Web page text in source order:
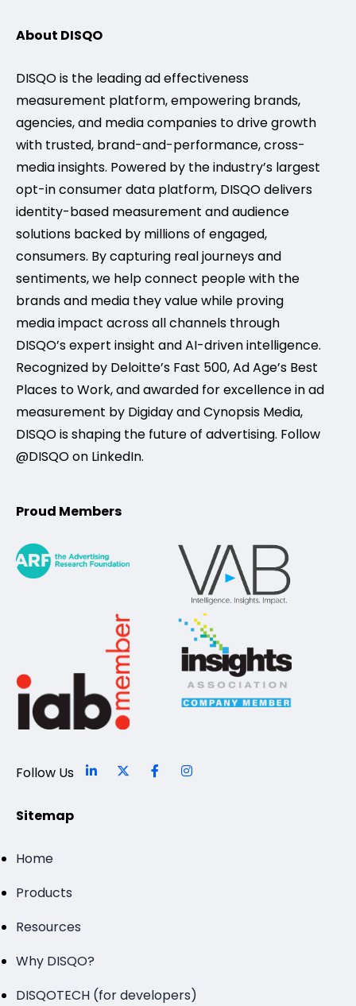
About DISQO
DISQO is the leading ad effectiveness
measurement platform, empowering brands,
agencies, and media companies to drive growth
with trusted, brand-and-performance, cross-
media insights. Powered by the industry’s largest
opt-in consumer data platform, DISQO delivers
identity-based measurement and audience
solutions backed by millions of engaged,
consumers. By capturing real journeys and
sentiments, we help connect people with the
brands and media they value while proving
media impact across all channels through
DISQO’s expert insight and AI-driven intelligence.
Recognized by Deloitte’s Fast 500, Ad Age’s Best
Places to Work, and awarded for excellence in ad
measurement by Digiday and Cynopsis Media,
DISQO is shaping the future of advertising. Follow
@DISQO on LinkedIn.
Proud Members
Follow Us
Sitemap
Home
Products
Resources
Why DISQO?
DISQOTECH (for developers)